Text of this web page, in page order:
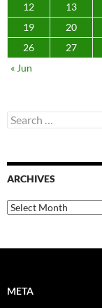
12
13
19
20
26
27
« Jun
Search
for:
ARCHIVES
Archives
META